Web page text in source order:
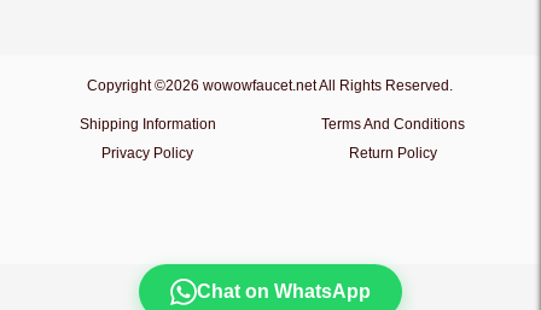
Copyright ©2026 wowowfaucet.net All Rights Reserved.
Shipping Information
Terms And Conditions
Privacy Policy
Return Policy
Chat on WhatsApp